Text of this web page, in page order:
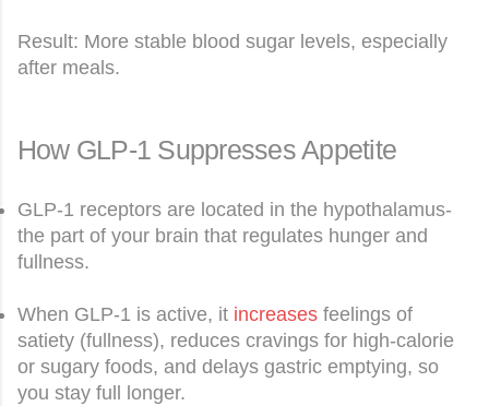
Result: More stable blood sugar levels, especially
after meals.
How GLP-1 Suppresses Appetite
GLP-1 receptors are located in the hypothalamus-
the part of your brain that regulates hunger and
fullness.
When GLP-1 is active, it increases feelings of
satiety (fullness), reduces cravings for high-calorie
or sugary foods, and delays gastric emptying, so
you stay full longer.